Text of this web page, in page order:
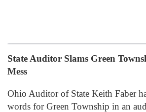
State Auditor Slams Green
Mess
Ohio Auditor of State Keith Faber
words for Green Township in an